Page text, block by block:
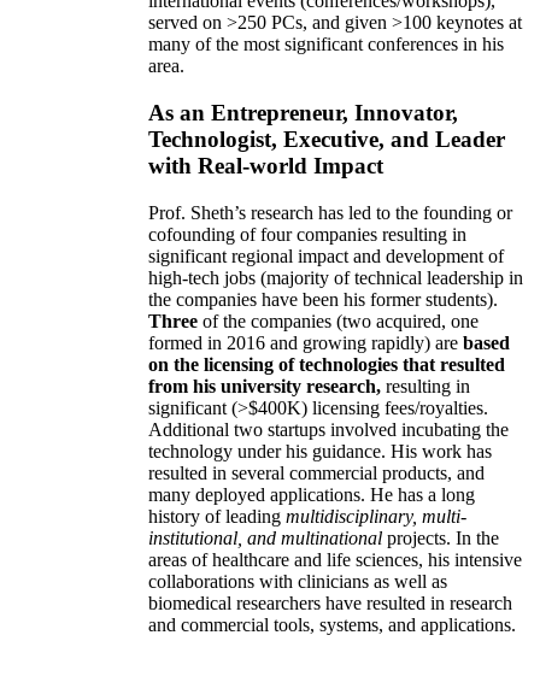
served on >250 PCs, and given >100 keynotes at
many of the most significant conferences in his
area.
As an Entrepreneur, Innovator,
Technologist, Executive, and Leader
with Real-world Impact
Prof. Sheth’s research has led to the founding or
cofounding of four companies resulting in
significant regional impact and development of
high-tech jobs (majority of technical leadership in
the companies have been his former students).
Three of the companies (two acquired, one
formed in 2016 and growing rapidly) are based
on the licensing of technologies that resulted
from his university research, resulting in
significant (>$400K) licensing fees/royalties.
Additional two startups involved incubating the
technology under his guidance. His work has
resulted in several commercial products, and
many deployed applications. He has a long
history of leading multidisciplinary, multi-
institutional, and multinational projects. In the
areas of healthcare and life sciences, his intensive
collaborations with clinicians as well as
biomedical researchers have resulted in research
and commercial tools, systems, and applications.